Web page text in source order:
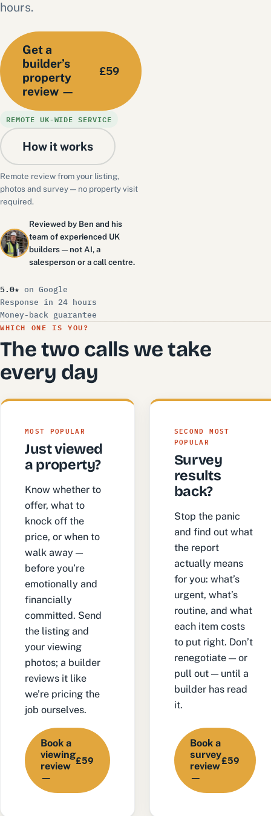
hours.
Get a
builder’s
property
review —
£59
REMOTE UK-WIDE SERVICE
How it works
Remote review from your listing,
photos and survey — no property visit
required.
Reviewed by Ben and his
team of experienced UK
builders — not AI, a
salesperson or a call centre.
5.0★ on Google
Response in 24 hours
Money-back guarantee
WHICH ONE IS YOU?
The two calls we take
every day
MOST POPULAR
Just viewed
a property?
Know whether to
offer, what to
knock off the
price, or when to
walk away —
before you’re
emotionally and
financially
committed. Send
the listing and
your viewing
photos; a builder
reviews it like
we’re pricing the
job ourselves.
Book a
viewing
review
—
£59
SECOND MOST
POPULAR
Survey
results
back?
Stop the panic
and find out what
the report
actually means
for you: what’s
urgent, what’s
routine, and what
each item costs
to put right. Don’t
renegotiate — or
pull out — until a
builder has read
it.
Book a
survey
review
—
£59